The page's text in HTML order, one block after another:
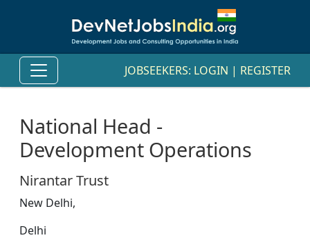
JOBSEEKERS: LOGIN | REGISTER
National Head -
Development Operations
Nirantar Trust
New Delhi,
Delhi